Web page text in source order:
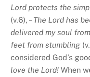
Lord protects the
(v.6), –The Lord has
delivered my soul
feet from stumbling
considered God’s
love the Lord!When